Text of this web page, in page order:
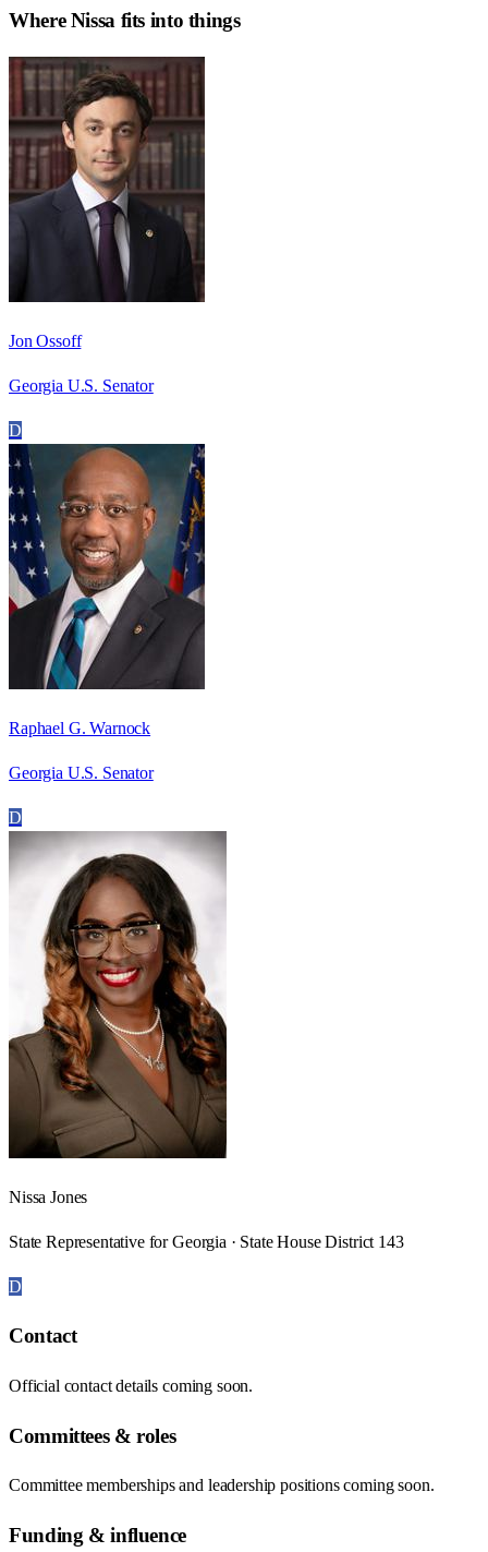
WhereNissa fits into things
Jon Ossoff
Georgia U.S. Senator
D
Raphael G. Warnock
Georgia U.S. Senator
D
Nissa Jones
State Representative for Georgia · State House District 143
D
Contact
Official contact details coming soon.
Committees & roles
Committee memberships and leadership positions coming soon.
Funding & influence